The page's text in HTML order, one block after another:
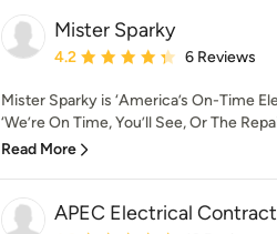
Mister Sparky
Average rating: 4.2 out of 5 stars
4.2 6 Reviews
Mister Sparky is ‘America’s On-Time
‘We’re On Time, You’ll See, Or The
Read More
APEC Electrical